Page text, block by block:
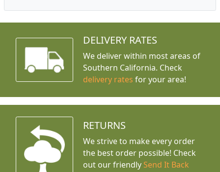
DELIVERY RATES
We deliver within most areas of
Southern California. Check
delivery rates for your area!
RETURNS
We strive to make every order
the best order possible! Check
out our friendly Send It Back